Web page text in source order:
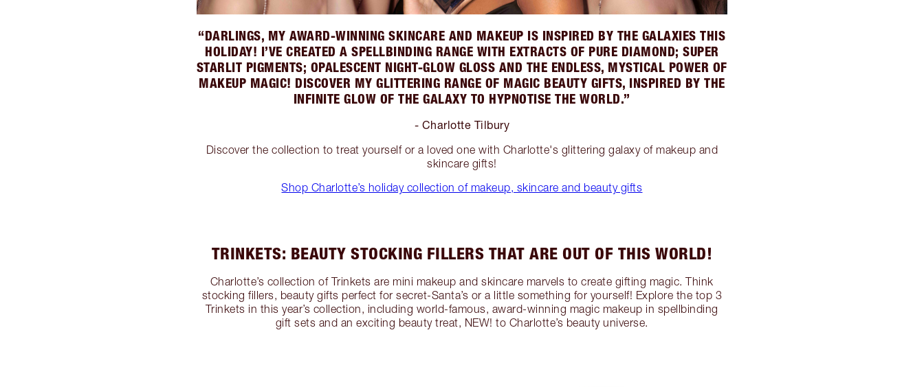
“DARLINGS, MY AWARD-WINNING SKINCARE AND MAKEUP IS INSPIRED BY THE GALAXIES THIS
HOLIDAY! I’VE CREATED A SPELLBINDING RANGE WITH EXTRACTS OF PURE DIAMOND; SUPER
STARLIT PIGMENTS; OPALESCENT NIGHT-GLOW GLOSS AND THE ENDLESS, MYSTICAL POWER OF
MAKEUP MAGIC! DISCOVER MY GLITTERING RANGE OF MAGIC BEAUTY GIFTS, INSPIRED BY THE
INFINITE GLOW OF THE GALAXY TO HYPNOTISE THE WORLD.”
- Charlotte Tilbury
Discover the collection to treat yourself or a loved one with Charlotte's glittering galaxy of makeup and
skincare gifts!
Shop Charlotte’s holiday collection of makeup, skincare and beauty gifts
TRINKETS: BEAUTY STOCKING FILLERS THAT ARE OUT OF THIS WORLD!
Charlotte’s collection of Trinkets are mini makeup and skincare marvels to create gifting magic. Think
stocking fillers, beauty gifts perfect for secret-Santa’s or a little something for yourself! Explore the top 3
Trinkets in this year’s collection, including world-famous, award-winning magic makeup in spellbinding
gift sets and an exciting beauty treat, NEW! to Charlotte’s beauty universe.